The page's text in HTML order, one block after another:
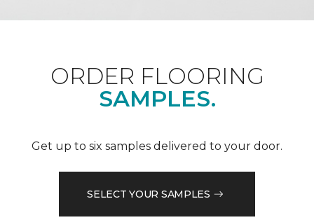
ORDER FLOORING
SAMPLES.
Get up to six samples delivered to your door.
SELECT YOUR SAMPLES